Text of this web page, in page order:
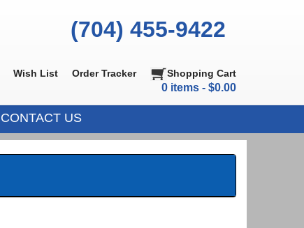
(704) 455-9422
Wish List Order Tracker Shopping Cart
0 items - $0.00
CONTACT US